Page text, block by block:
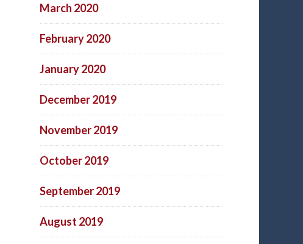
March 2020
February 2020
January 2020
December 2019
November 2019
October 2019
September 2019
August 2019